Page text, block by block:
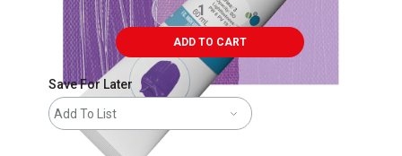
ADD TO CART
Save For Later
Add To List